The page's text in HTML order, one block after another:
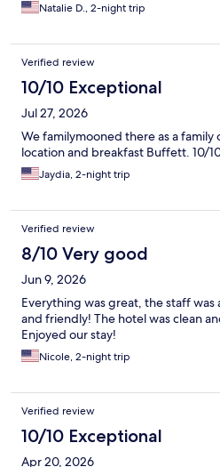
Natalie D., 2-night trip
Verified review
10/10 Exceptional
Jul 27, 2026
We familymooned there as a
location and breakfast Buffett. 10/
Jaydia, 2-night trip
Verified review
8/10 Very good
Jun 9, 2026
Everything was great, the staff
and friendly! The hotel was clean
Enjoyed our stay!
Nicole, 2-night trip
Verified review
10/10 Exceptional
Apr 20, 2026